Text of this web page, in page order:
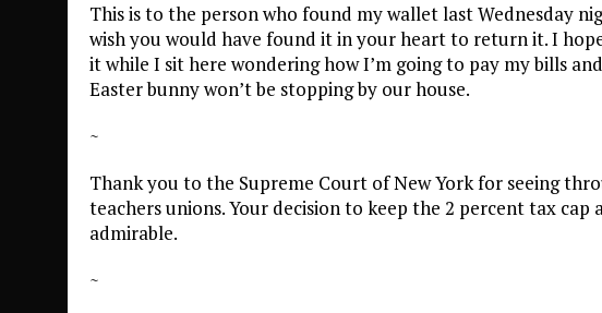
This is to the person who found my wallet last Wednesday
wish you would have found it in your heart to return it. I
it while I sit here wondering how I’m going to pay my bills
Easter bunny won’t be stopping by our house.
~
Thank you to the Supreme Court of New York for seeing
teachers unions. Your decision to keep the 2 percent tax
admirable.
~